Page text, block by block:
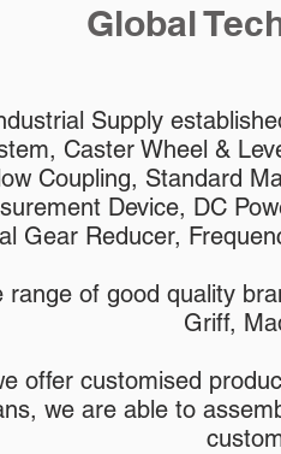
Global
Supply
Caster Wheel &
Coupling, Standard
Device, DC
Gear Reducer,
range of good quality
Griff,
offer customised
we are able to